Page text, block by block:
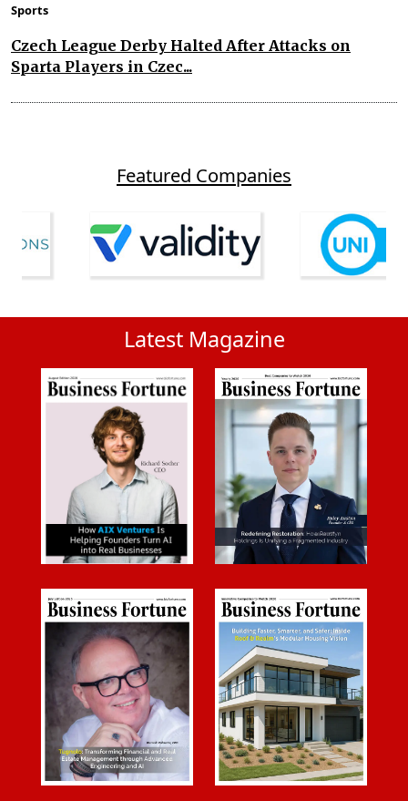
Sports
Czech League Derby Halted After Attacks on
Sparta Players in Czec...
Featured Companies
Latest Magazine